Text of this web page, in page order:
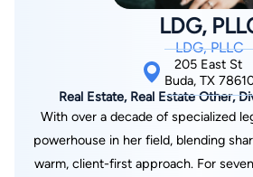
older and agree to have a lawyer
consent to receive emails, phone
communication (including those
automated system) regarding your
understand that this authorization
registrations on a federal or state Do
Message and data rates may apply,
at any time by replying STOP.
Find Your
LDG,
LDG, PLLC
205 East St
Buda, TX
Real Estate, Real Estate Other,
With over a decade of specialized
powerhouse in her field, blending
warm, client-first approach. For